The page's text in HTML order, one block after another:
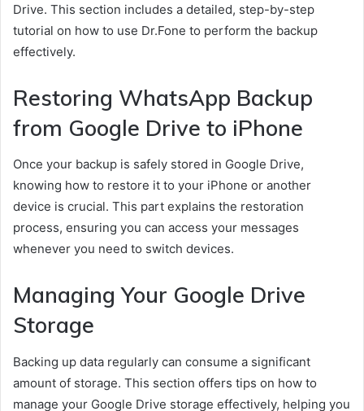
Drive. This section includes a detailed, step-by-step
tutorial on how to use Dr.Fone to perform the backup
effectively.
Restoring WhatsApp Backup
from Google Drive to iPhone
Once your backup is safely stored in Google Drive,
knowing how to restore it to your iPhone or another
device is crucial. This part explains the restoration
process, ensuring you can access your messages
whenever you need to switch devices.
Managing Your Google Drive
Storage
Backing up data regularly can consume a significant
amount of storage. This section offers tips on how to
manage your Google Drive storage effectively, helping you